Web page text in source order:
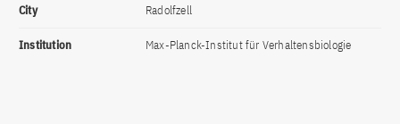
City Radolfzell
Institution Max-Planck-Institut für Verhaltensbiologie